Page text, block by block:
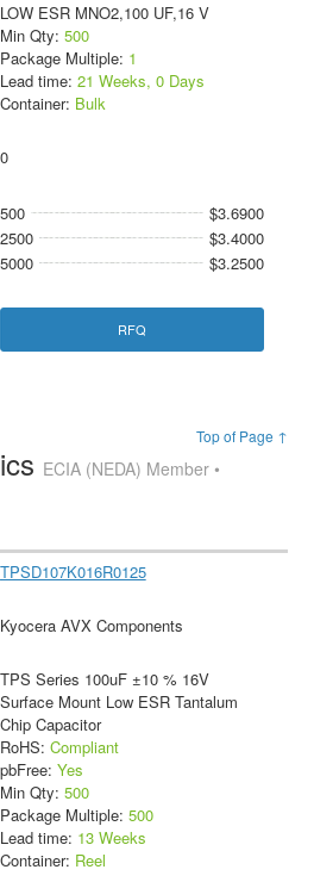
LOW ESR MNO2,100 UF,16 V
Min Qty: 500
Package Multiple: 1
Lead time: 21 Weeks, 0 Days
Container: Bulk
0
500
$3.6900
2500
$3.4000
5000
$3.2500
RFQ
Top of Page ↑
ECIA (NEDA) Member •
TPSD107K016R0125
Kyocera AVX Components
TPS Series 100uF ±10 % 16V
Surface Mount Low ESR Tantalum
Chip Capacitor
RoHS: Compliant
pbFree: Yes
Min Qty: 500
Package Multiple: 500
Lead time: 13 Weeks
Container: Reel